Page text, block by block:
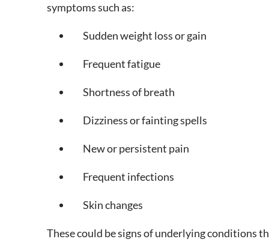
symptoms such as:
Sudden weight loss or gain
Frequent fatigue
Shortness of breath
Dizziness or fainting spells
New or persistent pain
Frequent infections
Skin changes
These could be signs of underlying conditions